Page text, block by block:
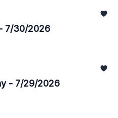
7/30/2026
- 7/29/2026